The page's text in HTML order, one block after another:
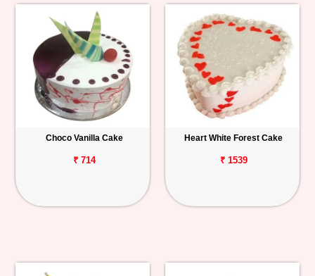
Choco Vanilla Cake
₹ 714
Heart White Forest Cake
₹ 1539